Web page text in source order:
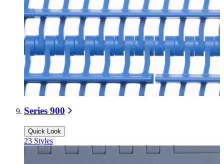
Series 900
Quick Look
23 Styles